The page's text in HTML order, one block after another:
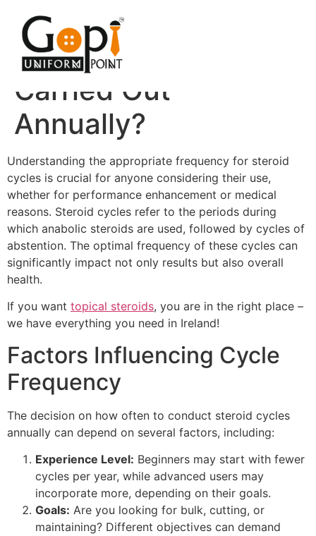
How Often Should
Steroid Cycles Be
Carried Out
Annually?
Understanding the appropriate frequency for steroid
cycles is crucial for anyone considering their use,
whether for performance enhancement or medical
reasons. Steroid cycles refer to the periods during
which anabolic steroids are used, followed by cycles of
abstention. The optimal frequency of these cycles can
significantly impact not only results but also overall
health.
If you want topical steroids, you are in the right place –
we have everything you need in Ireland!
Factors Influencing Cycle
Frequency
The decision on how often to conduct steroid cycles
annually can depend on several factors, including:
Experience Level: Beginners may start with fewer
cycles per year, while advanced users may
incorporate more, depending on their goals.
Goals: Are you looking for bulk, cutting, or
maintaining? Different objectives can demand